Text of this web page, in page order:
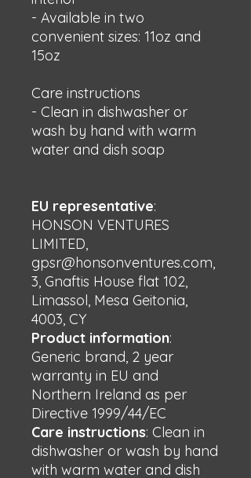
- Available in two
convenient sizes: 11oz and
15oz
Care instructions
- Clean in dishwasher or
wash by hand with warm
water and dish soap
EU representative:
HONSON VENTURES
LIMITED,
gpsr@honsonventures.com,
3, Gnaftis House flat 102,
Limassol, Mesa Geitonia,
4003, CY
Product information:
Generic brand, 2 year
warranty in EU and
Northern Ireland as per
Directive 1999/44/EC
Care instructions: Clean in
dishwasher or wash by hand
with warm water and dish